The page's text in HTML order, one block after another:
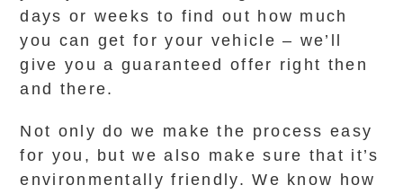
days or weeks to find out how much
you can get for your vehicle – we’ll
give you a guaranteed offer right then
and there.
Not only do we make the process easy
for you, but we also make sure that it’s
environmentally friendly. We know how